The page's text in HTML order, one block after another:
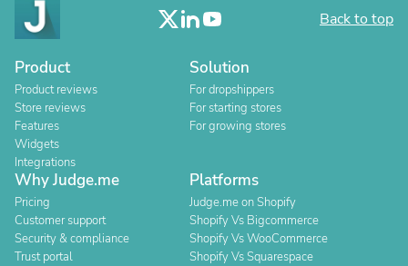
Back to top
Product
Product reviews
Store reviews
Features
Widgets
Integrations
Solution
For dropshippers
For starting stores
For growing stores
Why Judge.me
Pricing
Customer support
Security & compliance
Trust portal
Platforms
Judge.me on Shopify
Shopify Vs Bigcommerce
Shopify Vs WooCommerce
Shopify Vs Squarespace